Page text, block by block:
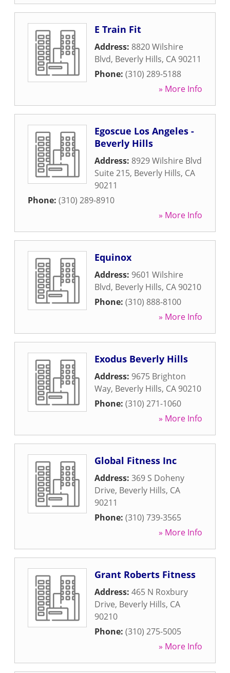
E Train Fit
Address: 8820 Wilshire
Blvd, Beverly Hills, CA 90211
Phone: (310) 289-5188
» More Info
Egoscue Los Angeles -
Beverly Hills
Address: 8929 Wilshire Blvd
Suite 215, Beverly Hills, CA
90211
Phone: (310) 289-8910
» More Info
Equinox
Address: 9601 Wilshire
Blvd, Beverly Hills, CA 90210
Phone: (310) 888-8100
» More Info
Exodus Beverly Hills
Address: 9675 Brighton
Way, Beverly Hills, CA 90210
Phone: (310) 271-1060
» More Info
Global Fitness Inc
Address: 369 S Doheny
Drive, Beverly Hills, CA
90211
Phone: (310) 739-3565
» More Info
Grant Roberts Fitness
Address: 465 N Roxbury
Drive, Beverly Hills, CA
90210
Phone: (310) 275-5005
» More Info